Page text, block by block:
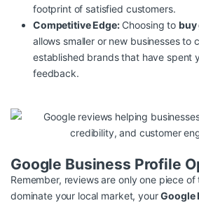
footprint of satisfied customers.
Competitive Edge:Choosing to buy
allows smaller or new businesses to
established brands that have spent
feedback.
Google Business Profile
Remember, reviews are only one piece
dominate your local market, yourGoogle